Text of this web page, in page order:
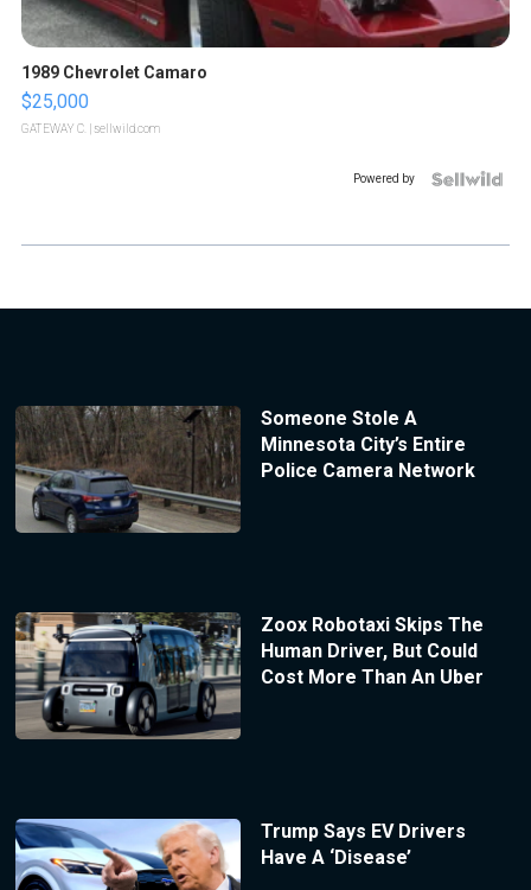
1989 Chevrolet Camaro
$25,000
GATEWAY C. | sellwild.com
Powered by
Someone Stole A
Minnesota City’s Entire
Police Camera Network
Zoox Robotaxi Skips The
Human Driver, But Could
Cost More Than An Uber
Trump Says EV Drivers
Have A ‘Disease’